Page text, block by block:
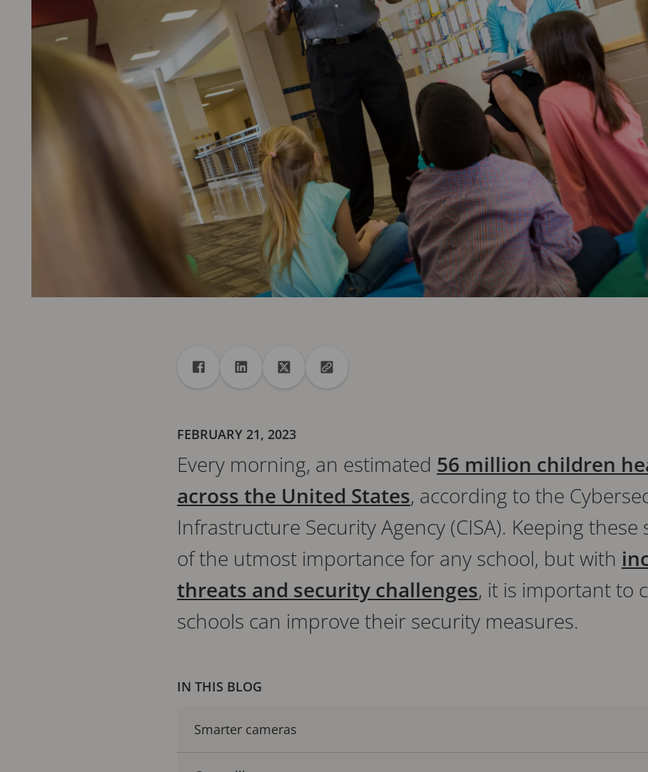
ShareShare to Facebook
Share to Linkedin
Share to XCopy url to clipboard
FEBRUARY 21, 2023
Every morning, an estimated 56 million children
across the United States, according to the
Infrastructure Security Agency (CISA). Keeping
of the utmost importance for any school, but with
threats and security challenges, it is important to
schools can improve their security measures.
IN THIS BLOG
Smarter cameras